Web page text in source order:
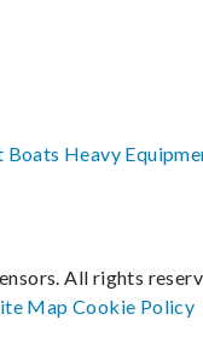
Boats Heavy
All rights
MapCookie Policy